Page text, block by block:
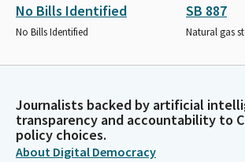
No Bills Identified
No Bills Identified
SB 887
Natural gas
Journalists backed by artificial
transparency and accountability to
policy choices.
About Digital Democracy